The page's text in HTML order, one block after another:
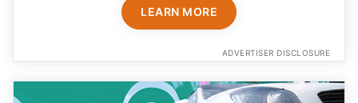
LEARN MORE
ADVERTISER DISCLOSURE